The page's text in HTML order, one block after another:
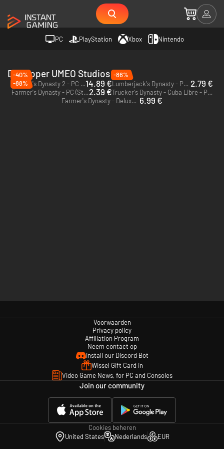
PC PlayStation Xbox Nintendo
Developer UMEO Studios
-40%
Farmer's Dynasty 2 - PC (Steam)14.89 €
-86%
Lumberjack's Dynasty - PC (Steam) 2.79 €
-88%
Farmer's Dynasty - PC (Steam)2.39 €
Trucker's Dynasty - Cuba Libre - PC (Steam)
Farmer's Dynasty - Deluxe Edition - PC (Steam) 6.99 €
Voorwaarden
Privacy policy
Affiliation Program
Neem contact op
Install our Discord Bot
Wissel Gift Card in
Video Game News, for PC and Consoles
Join our community
Cookies beheren
United States
Nederlands EUR